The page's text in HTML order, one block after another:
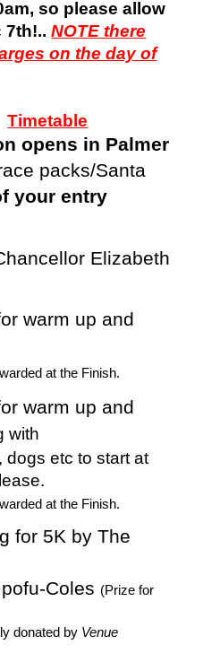
so please allow
7th!..NOTE there
on the day of
Timetable
opens in Palmer
packs/Santa
your entry
Elizabeth
warm up and
at the Finish.
warm up and
with
etc to start at
at the Finish.
for 5K by The
Coles (Prize for
donated by Venue